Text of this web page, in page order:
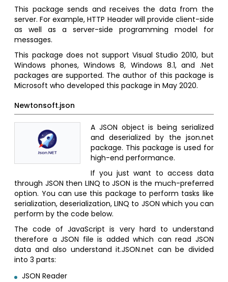
This package sends and receives the data from the
server. For example, HTTP Header will provide client-side
as well as a server-side programming model for
messages.
This package does not support Visual Studio 2010, but
Windows phones, Windows 8, Windows 8.1, and .Net
packages are supported. The author of this package is
Microsoft who developed this package in May 2020.
Newtonsoft.json
A JSON object is being serialized
and deserialized by the json.net
package. This package is used for
high-end performance.
If you just want to access data
through JSON then LINQ to JSON is the much-preferred
option. You can use this package to perform tasks like
serialization, deserialization, LINQ to JSON which you can
perform by the code below.
The code of JavaScript is very hard to understand
therefore a JSON file is added which can read JSON
data and also understand it.JSON.net can be divided
into 3 parts:
JSON Reader